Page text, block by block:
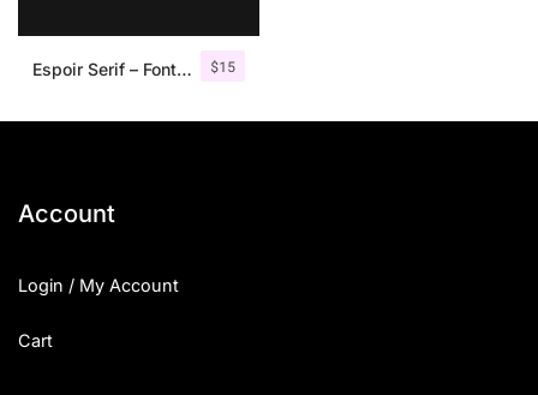
$15
Espoir Serif – Font Family
Account
Login / My Account
Cart